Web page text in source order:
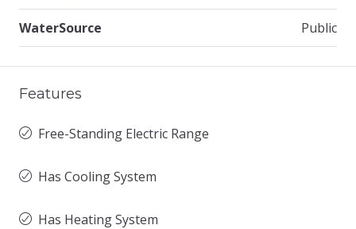
WaterSource Public
Features
Free-Standing Electric Range
Has Cooling System
Has Heating System